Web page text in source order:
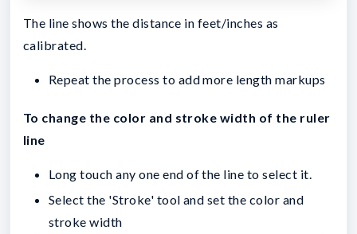
The line shows the distance in feet/inches as
calibrated.
Repeat the process to add more length markups
To change the color and stroke width of the ruler
line
Long touch any one end of the line to select it.
Select the 'Stroke' tool and set the color and
stroke width